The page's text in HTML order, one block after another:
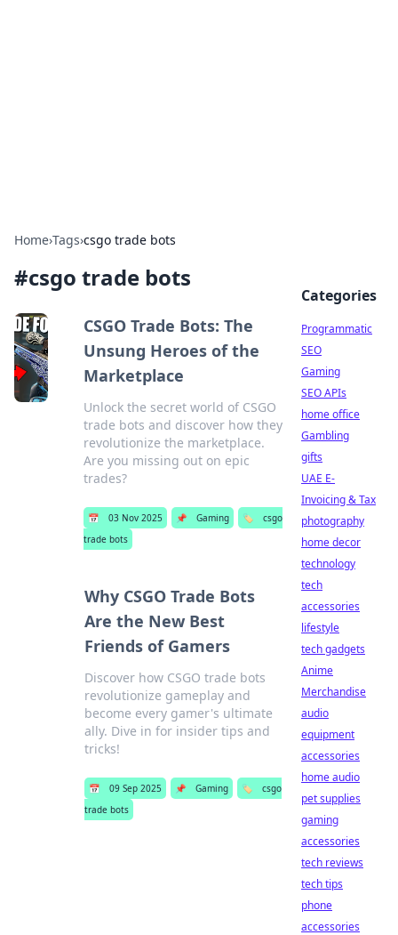
Home›Tags›csgo trade bots
#csgo trade bots
CSGO Trade Bots: The
Unsung Heroes of the
Marketplace
Unlock the secret world of CSGO
trade bots and discover how they
revolutionize the marketplace.
Are you missing out on epic
trades?
📅 03 Nov 2025 📌 Gaming 🏷️
csgo
trade bots
Why CSGO Trade Bots
Are the New Best
Friends of Gamers
Discover how CSGO trade bots
revolutionize gameplay and
become every gamer's ultimate
ally. Dive in for insider tips and
tricks!
📅 09 Sep 2025 📌 Gaming 🏷️
csgo
trade bots
Categories
Programmatic
SEO
Gaming
SEO APIs
home office
Gambling
gifts
UAE E-
Invoicing & Tax
photography
home decor
technology
tech
accessories
lifestyle
tech gadgets
Anime
Merchandise
audio
equipment
accessories
home audio
pet supplies
gaming
accessories
tech reviews
tech tips
phone
accessories